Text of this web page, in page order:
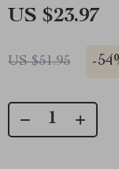
US $23.97
US $51.95 -